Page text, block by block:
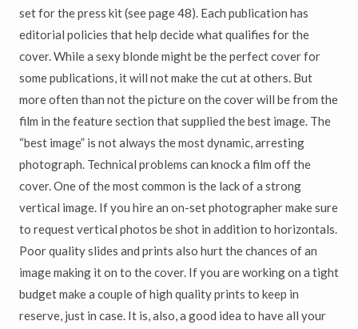
set for the press kit (see page 48). Each publication has
editorial policies that help decide what qualifies for the
cover. While a sexy blonde might be the perfect cover for
some publications, it will not make the cut at others. But
more often than not the picture on the cover will be from the
film in the feature section that supplied the best image. The
“best image” is not always the most dynamic, arresting
photograph. Technical problems can knock a film off the
cover. One of the most common is the lack of a strong
vertical image. If you hire an on-set photographer make sure
to request vertical photos be shot in addition to horizontals.
Poor quality slides and prints also hurt the chances of an
image making it on to the cover. If you are working on a tight
budget make a couple of high quality prints to keep in
reserve, just in case. It is, also, a good idea to have all your